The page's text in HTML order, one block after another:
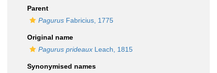
Parent
Pagurus Fabricius, 1775
Original name
Pagurus prideaux Leach, 1815
Synonymised names